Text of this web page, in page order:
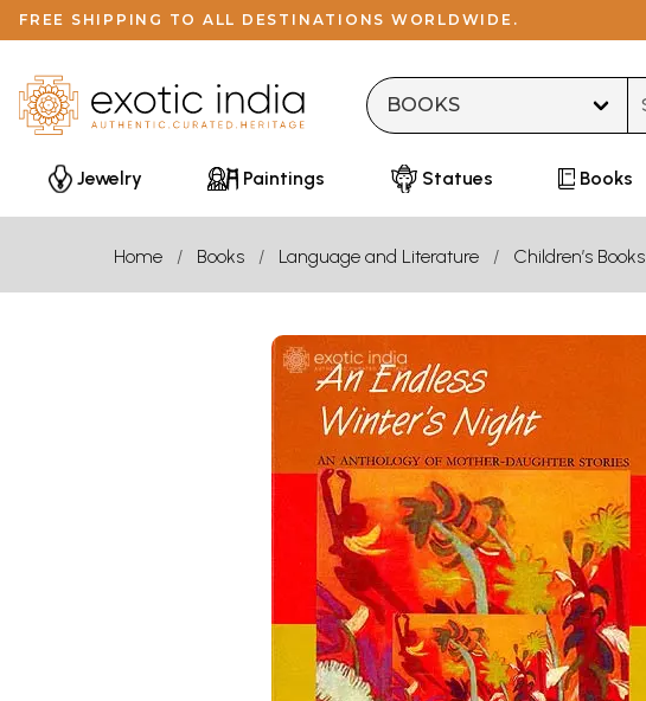
FREE SHIPPING TO ALL DESTINATIONS WORLDWIDE.
Jewelry Paintings Statues Books
Home Books Language and Literature Children’s Books